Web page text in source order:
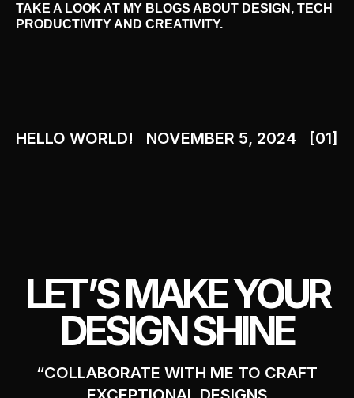
TAKE A LOOK AT MY BLOGS ABOUT DESIGN, TECH
PRODUCTIVITY AND CREATIVITY.
HELLO WORLD! NOVEMBER 5, 2024 [01]
LET’S MAKE YOUR
DESIGN SHINE
“COLLABORATE WITH ME TO CRAFT